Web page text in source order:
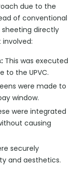
due to the
of conventional
directly
This was executed
to the UPVC.
were made to
window.
were integrated
causing
securely
and aesthetics.